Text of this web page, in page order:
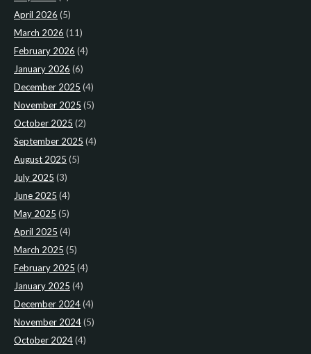
April 2026 (5)
March 2026 (11)
February 2026 (4)
January 2026 (6)
December 2025 (4)
November 2025 (5)
October 2025 (2)
September 2025 (4)
August 2025 (5)
July 2025 (3)
June 2025 (4)
May 2025 (5)
April 2025 (4)
March 2025 (5)
February 2025 (4)
January 2025 (4)
December 2024(4)
November 2024(5)
October 2024(4)